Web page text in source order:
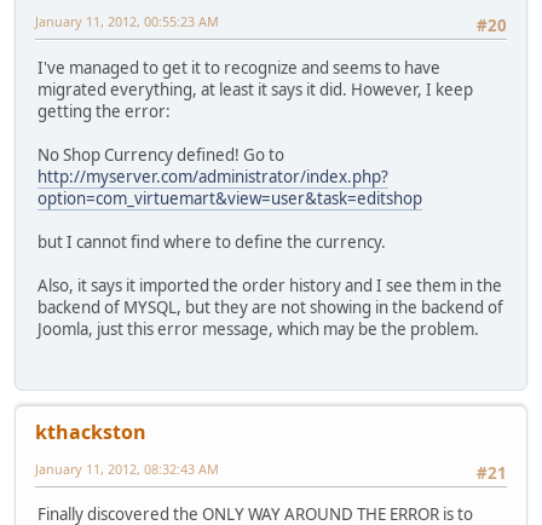
#20
January 11, 2012, 00:55:23 AM
I've managed to get it to recognize and seems to have
migrated everything, at least it says it did. However, I keep
getting the error:
No Shop Currency defined! Go to
http://myserver.com/administrator/index.php?
option=com_virtuemart&view=user&task=editshop
but I cannot find where to define the currency.
Also, it says it imported the order history and I see them in the
backend of MYSQL, but they are not showing in the backend of
Joomla, just this error message, which may be the problem.
kthackston
#21
January 11, 2012, 08:32:43 AM
Finally discovered the ONLY WAY AROUND THE ERROR is to